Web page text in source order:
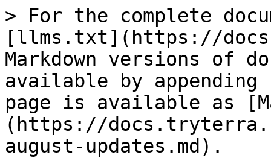
> For the complete
[llms.txt](https://
Markdown versions of
available by
page is available as
(https://
august-updates.md).